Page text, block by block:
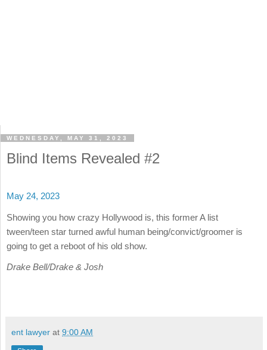
WEDNESDAY, MAY 31, 2023
Blind Items Revealed #2
May 24, 2023
Showing you how crazy Hollywood is, this former A list
tween/teen star turned awful human being/convict/groomer is
going to get a reboot of his old show.
Drake Bell/Drake & Josh
ent lawyer at 9:00 AM